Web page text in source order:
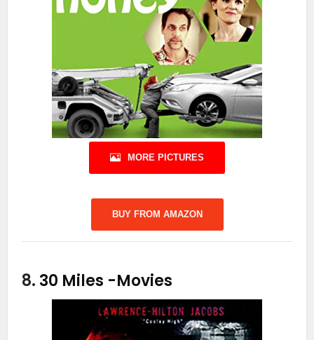
MORE PICTURES
BUY FROM AMAZON
8. 30 Miles -Movies